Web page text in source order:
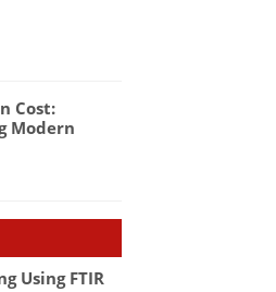
Cost:
Modern
Using FTIR